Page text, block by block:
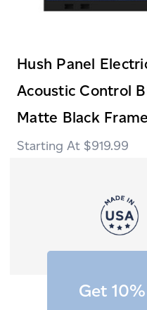
Hush Panel
Acoustic Control
Matte Black Frame
$919.99
Get